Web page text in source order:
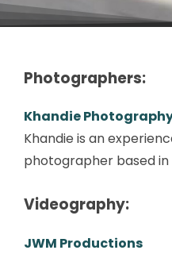
Photographers:
Khandie
Khandie is an
photographer based
Videography:
JWM Productions